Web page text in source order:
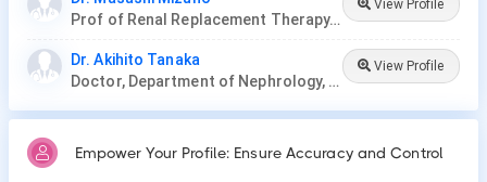
Prof of Renal Replacement Therapy, Nagoya University
View Profile
Dr. Akihito Tanaka
Doctor, Department of Nephrology, Nagoya Ekisaikai Hospital, Nakatsugawa City Hospital
View Profile
Empower Your Profile: Ensure Accuracy and Control